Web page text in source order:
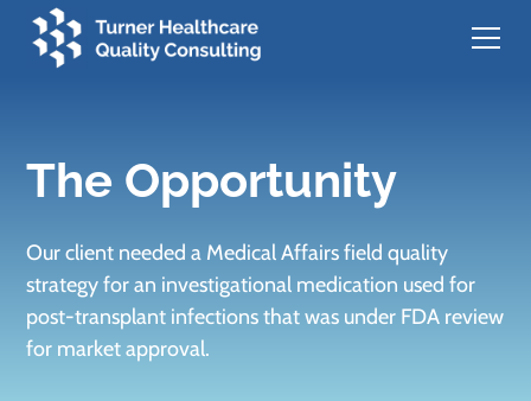
The Opportunity
Our client needed a Medical Affairs field quality
strategy for an investigational medication used for
post-transplant infections that was under FDA review
for market approval.